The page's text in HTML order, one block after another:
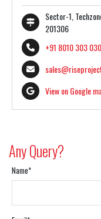
Sector-1,
201306
+91 8010 303 030
View on Google
Any Query?
Name*